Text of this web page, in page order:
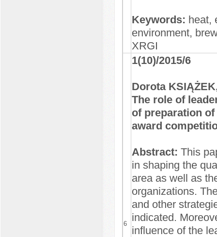
Keywords: heat,
environment,
XRGI
6
1(10)/2015/6
Dorota
The role of
of preparation
award
Abstract: This
in shaping the
area as well as
organizations.
and other
indicated.
influence of the